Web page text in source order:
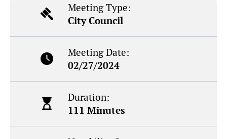
Meeting Type:
City Council
Meeting Date:
02/27/2024
Duration:
111 Minutes